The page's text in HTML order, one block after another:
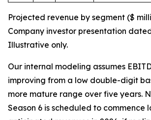
Projected revenue by segment ($
Company investor presentation
Illustrative only.
Our internal modeling assumes
improving from a low double-digit
more mature range over five years.
Season 6 is scheduled to commence